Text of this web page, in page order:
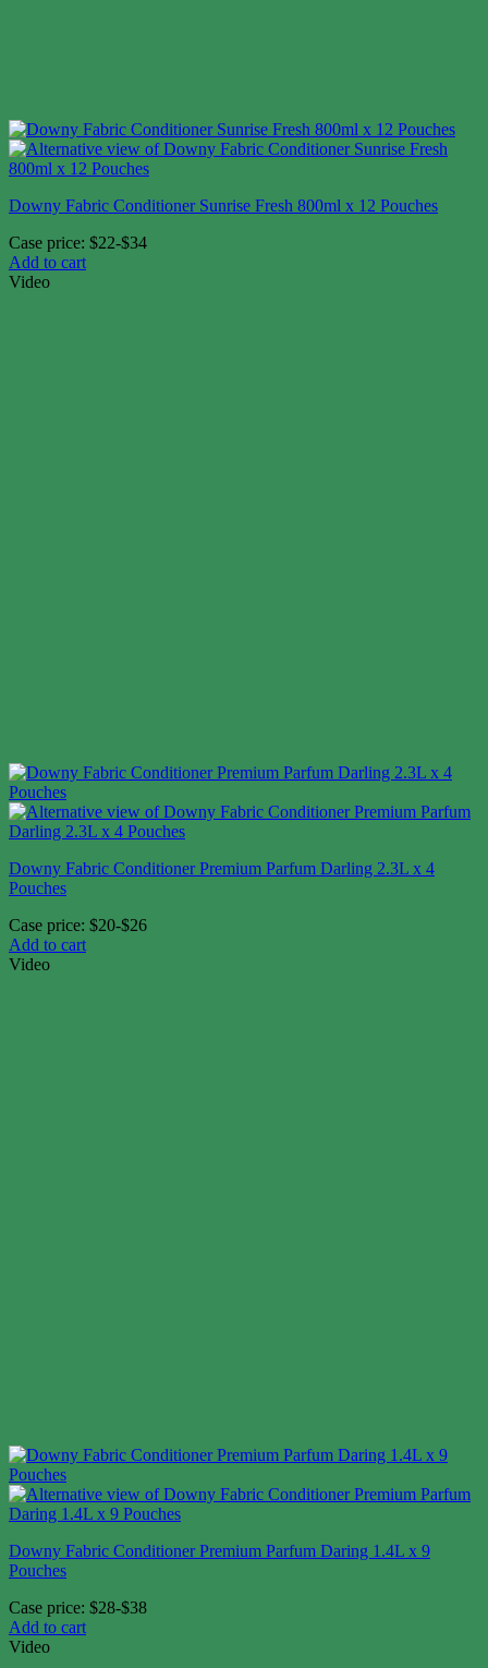
Downy Fabric Conditioner Sunrise Fresh 800ml x 12 Pouches
Case price: $22-$34
Add to cart
Video
Downy Fabric Conditioner Premium Parfum Darling 2.3L x 4
Pouches
Case price: $20-$26
Add to cart
Video
Downy Fabric Conditioner Premium Parfum Daring 1.4L x 9
Pouches
Case price: $28-$38
Add to cart
Video